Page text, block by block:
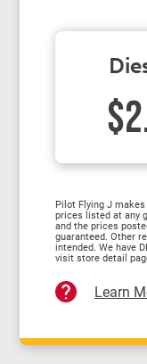
Pilot Flying J
prices listed at any
and the prices
guaranteed. Other
intended. We have
visit store detail
Learn